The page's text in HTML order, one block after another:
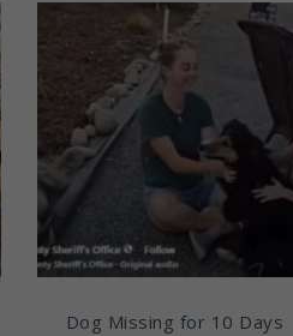
Dog Missing for 10 Days